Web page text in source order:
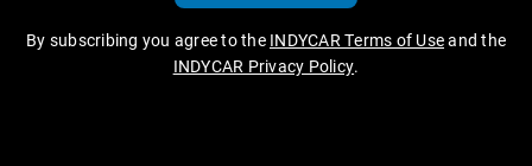
By subscribing you agree to the INDYCAR Terms of Useand the
INDYCAR Privacy Policy.